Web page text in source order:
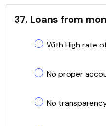
37. Loans from
With High rate
No proper
No